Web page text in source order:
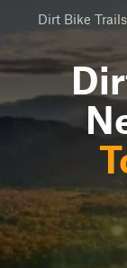
Dirt Bike Trails